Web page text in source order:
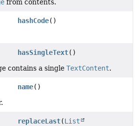
from contents.
hashCode()
hasSingleText()
contains a single TextContent.
name()
replaceLast(List